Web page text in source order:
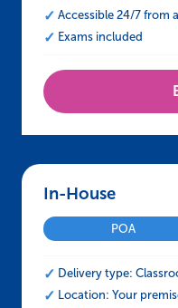
Accessible 24/7 from
Exams included
In-House –
POA
Delivery type:
Location: Your